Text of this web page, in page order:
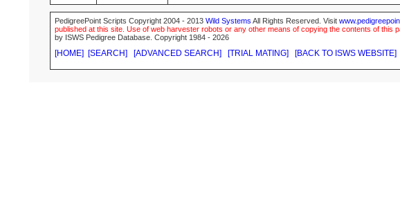
PedigreePoint Scripts Copyright 2004 - 2013 Wild Systems All Rights Reserved. Visit
published at this site. Use of web harvester robots or any other means of copying the contents of
by ISWS Pedigree Database. Copyright 1984 - 2026
[HOME] [SEARCH] [ADVANCED SEARCH] [TRIAL MATING] [BACK TO ISWS WEBSITE]